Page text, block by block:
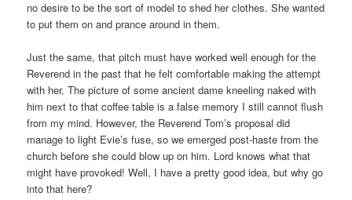
no desire to be the sort of model to shed her clothes. She wanted
to put them on and prance around in them.
Just the same, that pitch must have worked well enough for the
Reverend in the past that he felt comfortable making the attempt
with her. The picture of some ancient dame kneeling naked with
him next to that coffee table is a false memory I still cannot flush
from my mind. However, the Reverend Tom’s proposal did
manage to light Evie’s fuse, so we emerged post-haste from the
church before she could blow up on him. Lord knows what that
might have provoked! Well, I have a pretty good idea, but why go
into that here?